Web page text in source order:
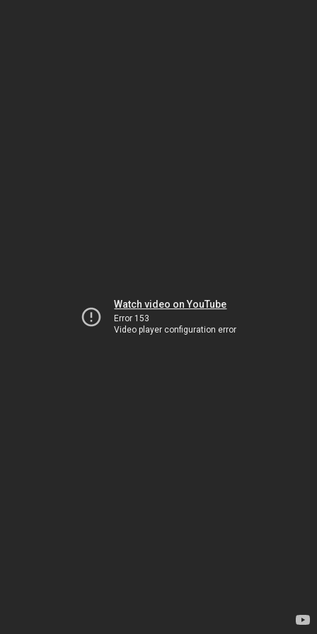
Watch video on YouTube
Error 153
Video player configuration error